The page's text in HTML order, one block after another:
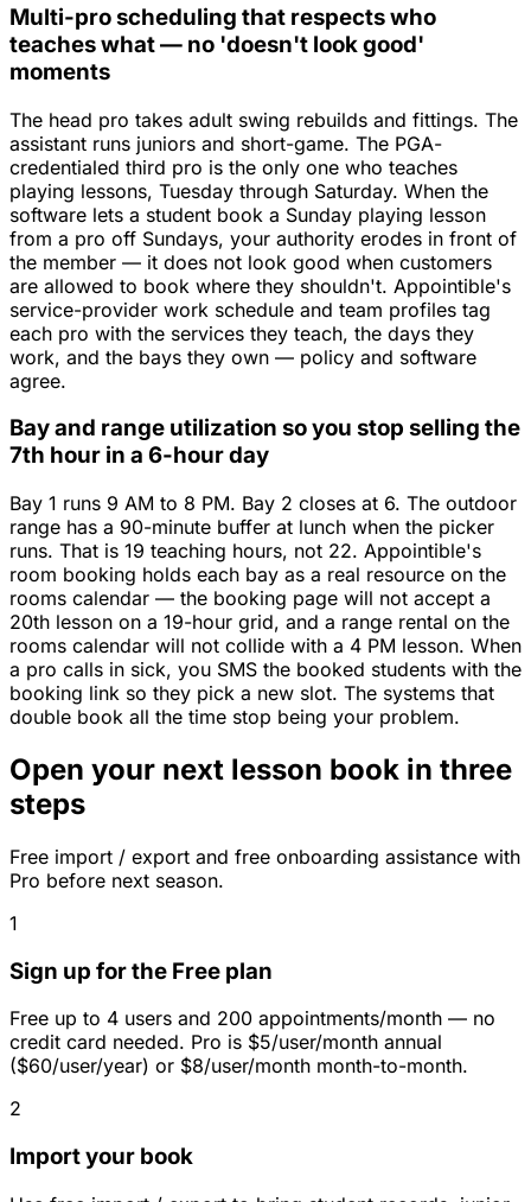
Multi-pro scheduling that respects who
teaches what — no 'doesn't look good'
moments
The head pro takes adult swing rebuilds and fittings. The
assistant runs juniors and short-game. The PGA-
credentialed third pro is the only one who teaches
playing lessons, Tuesday through Saturday. When the
software lets a student book a Sunday playing lesson
from a pro off Sundays, your authority erodes in front of
the member — it does not look good when customers
are allowed to book where they shouldn't. Appointible's
service-provider work schedule and team profiles tag
each pro with the services they teach, the days they
work, and the bays they own — policy and software
agree.
Bay and range utilization so you stop selling the
7th hour in a 6-hour day
Bay 1 runs 9 AM to 8 PM. Bay 2 closes at 6. The outdoor
range has a 90-minute buffer at lunch when the picker
runs. That is 19 teaching hours, not 22. Appointible's
room booking holds each bay as a real resource on the
rooms calendar — the booking page will not accept a
20th lesson on a 19-hour grid, and a range rental on the
rooms calendar will not collide with a 4 PM lesson. When
a pro calls in sick, you SMS the booked students with the
booking link so they pick a new slot. The systems that
double book all the time stop being your problem.
Open your next lesson book in three
steps
Free import / export and free onboarding assistance with
Pro before next season.
1
Sign up for the Free plan
Free up to 4 users and 200 appointments/month — no
credit card needed. Pro is $5/user/month annual
($60/user/year) or $8/user/month month-to-month.
2
Import your book